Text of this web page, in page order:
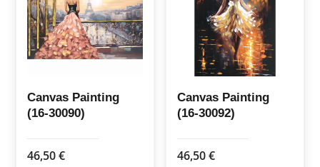
Canvas Painting
(16-30090)
46,50€
Canvas Painting
(16-30092)
46,50€